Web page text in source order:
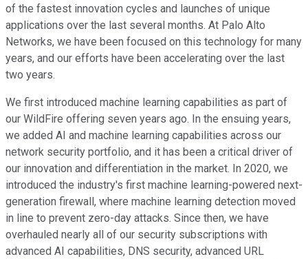
of the fastest innovation cycles and launches of unique
applications over the last several months. At Palo Alto
Networks, we have been focused on this technology for many
years, and our efforts have been accelerating over the last
two years.
We first introduced machine learning capabilities as part of
our WildFire offering seven years ago. In the ensuing years,
we added AI and machine learning capabilities across our
network security portfolio, and it has been a critical driver of
our innovation and differentiation in the market. In 2020, we
introduced the industry's first machine learning-powered next-
generation firewall, where machine learning detection moved
in line to prevent zero-day attacks. Since then, we have
overhauled nearly all of our security subscriptions with
advanced AI capabilities, DNS security, advanced URL